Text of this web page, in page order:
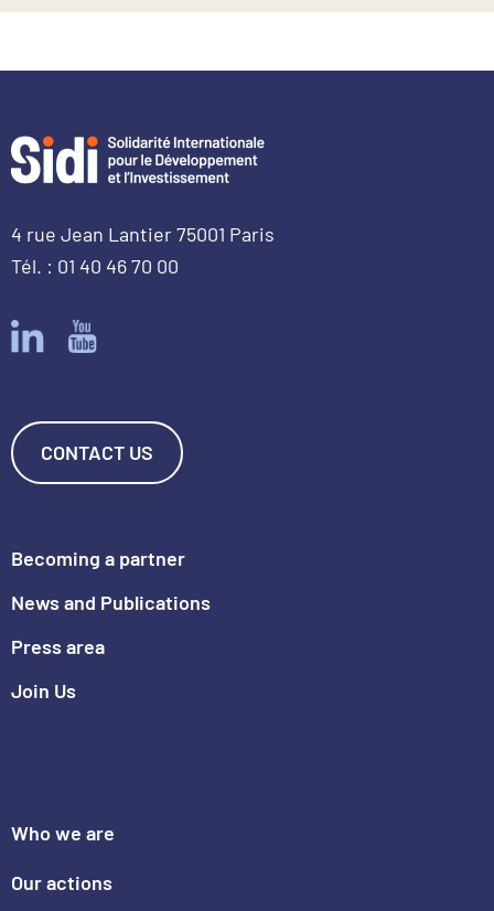
4 rue Jean Lantier 75001 Paris
Tél. : 01 40 46 70 00
CONTACT US
Becoming a partner
News and Publications
Press area
Join Us
Who we are
Our actions